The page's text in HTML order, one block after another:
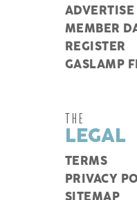
MEMBER
REGISTER
GASLAMP
THE
LEGAL
TERMS
PRIVACY
SITEMAP